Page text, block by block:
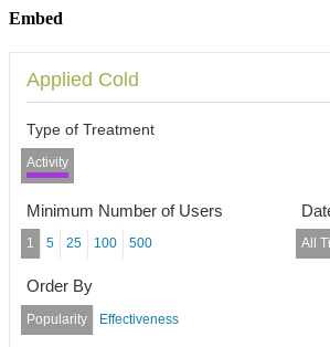
Embed